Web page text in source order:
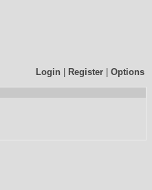
Login Register Options